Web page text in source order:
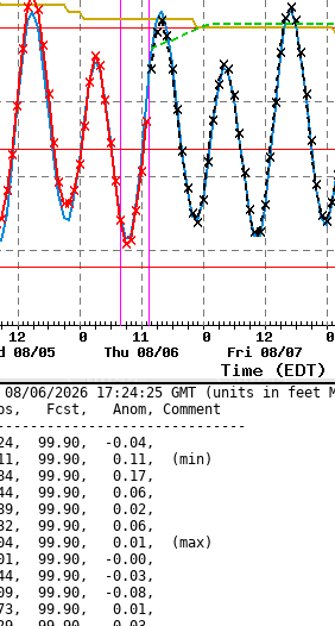
06/2026 17:24:25 GMT (units in feet
Fcst,   Anom, Comment
99.90,  -0.04,
99.90,   0.11,  (min)
99.90,   0.17,
99.90,   0.06,
99.90,   0.02,
99.90,   0.06,
99.90,   0.01,  (max)
99.90,  -0.00,
99.90,  -0.03,
99.90,  -0.08,
99.90,   0.01,